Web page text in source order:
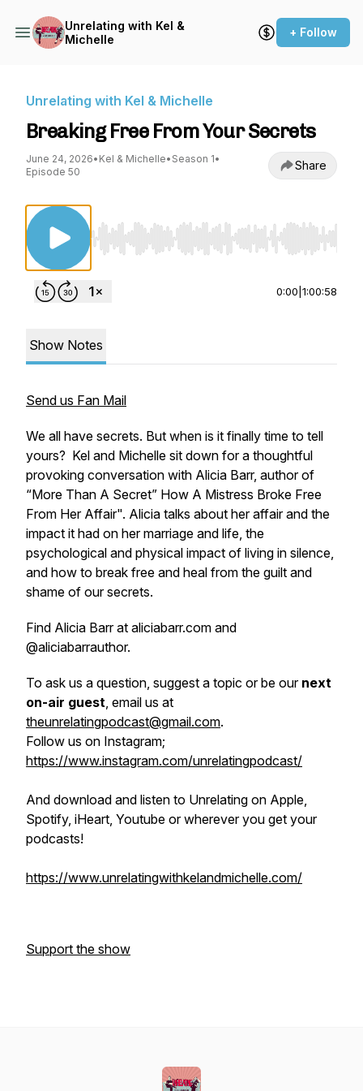
Unrelating with Kel &
Michelle
+ Follow
Unrelating with Kel & Michelle
Breaking Free From Your Secrets
June 24, 2026• Kel & Michelle• Season 1•
Episode 50
Share
Use Left/Right to seek, Home/End to jump to
0:00 1:00:58
Show Notes
Send us Fan Mail
We all have secrets. But when is it finally time to tell
yours? Kel and Michelle sit down for a thoughtful
provoking conversation with Alicia Barr, author of
“More Than A Secret” How A Mistress Broke Free
From Her Affair". Alicia talks about her affair and the
impact it had on her marriage and life, the
psychological and physical impact of living in silence,
and how to break free and heal from the guilt and
shame of our secrets.
Find Alicia Barr at aliciabarr.com and
@aliciabarrauthor.
To ask us a question, suggest a topic or be ournext
on-air guest, email us at
theunrelatingpodcast@gmail.com.
Follow us on Instagram;
https://www.instagram.com/unrelatingpodcast/
And download and listen to Unrelating on Apple,
Spotify, iHeart, Youtube or wherever you get your
podcasts!
https://www.unrelatingwithkelandmichelle.com/
Support the show